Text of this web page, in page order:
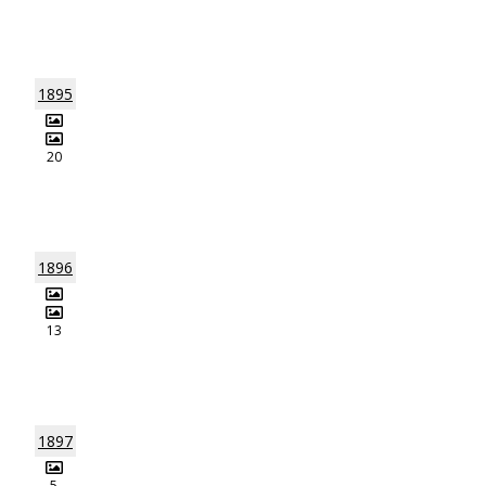
1895
20
1896
13
1897